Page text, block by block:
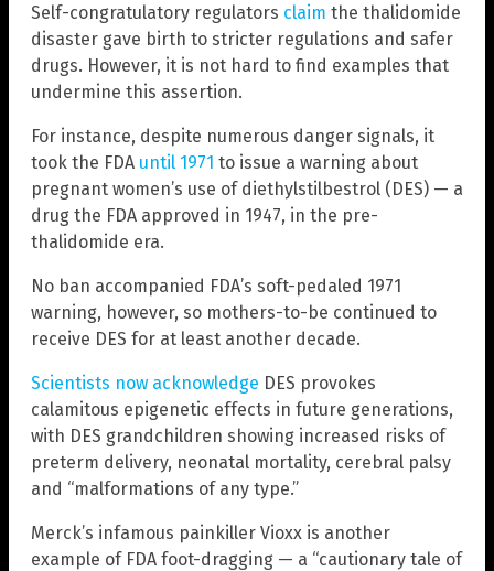
Self-congratulatory regulators claim the thalidomide
disaster gave birth to stricter regulations and safer
drugs. However, it is not hard to find examples that
undermine this assertion.
For instance, despite numerous danger signals, it
took the FDA until 1971 to issue a warning about
pregnant women’s use of diethylstilbestrol (DES) — a
drug the FDA approved in 1947, in the pre-
thalidomide era.
No ban accompanied FDA’s soft-pedaled 1971
warning, however, so mothers-to-be continued to
receive DES for at least another decade.
Scientists now acknowledge DES provokes
calamitous epigenetic effects in future generations,
with DES grandchildren showing increased risks of
preterm delivery, neonatal mortality, cerebral palsy
and “malformations of any type.”
Merck’s infamous painkiller Vioxx is another
example of FDA foot-dragging — a “cautionary tale of